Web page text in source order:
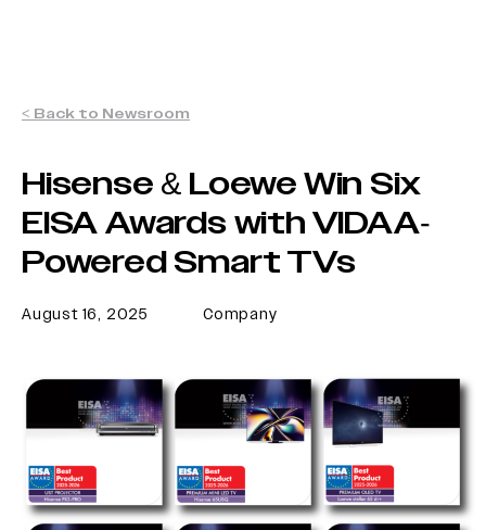
< Back to Newsroom
Hisense & Loewe Win Six
EISA Awards with VIDAA-
Powered Smart TVs
August 16, 2025 Company